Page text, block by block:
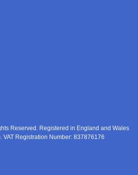
Reserved. Registered in England and Wales
VAT Registration Number: 837876176